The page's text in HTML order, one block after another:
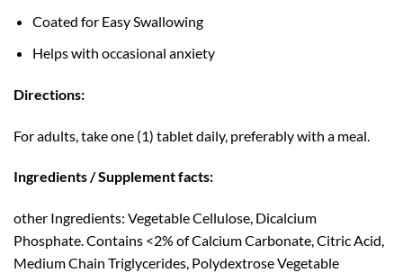
Coated for Easy Swallowing
Helps with occasional anxiety
Directions:
For adults, take one (1) tablet daily, preferably with a meal.
Ingredients / Supplement facts:
other Ingredients: Vegetable Cellulose, Dicalcium
Phosphate. Contains <2% of Calcium Carbonate, Citric Acid,
Medium Chain Triglycerides, Polydextrose Vegetable